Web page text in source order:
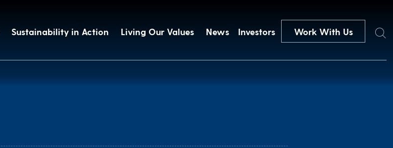
Sustainability in Action Living Our Values News Investors Work With Us Search